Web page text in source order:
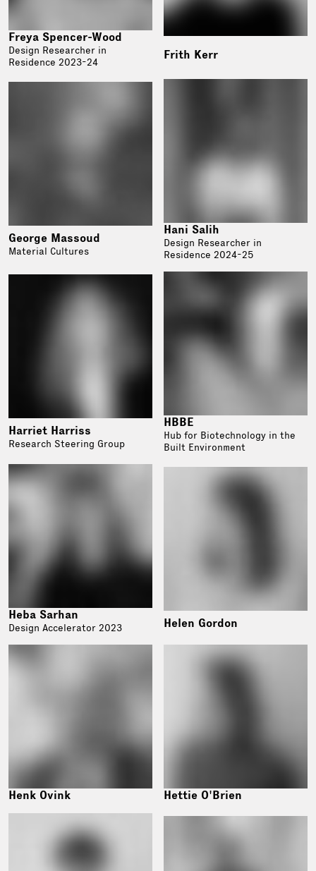
Freya Spencer-Wood
Design Researcher in
Residence 2023-24
Frith Kerr
George Massoud
Material Cultures
Hani Salih
Design Researcher in
Residence 2024-25
Harriet Harriss
Research Steering Group
HBBE
Hub for Biotechnology in the
Built Environment
Heba Sarhan
Design Accelerator 2023 Helen Gordon
Henk Ovink Hettie O'Brien